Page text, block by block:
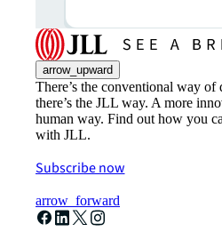
arrow_upward
There’s the conventional way
there’s the JLL way. A more
human way. Find out how you
with JLL.
Subscribe now
arrow_forward